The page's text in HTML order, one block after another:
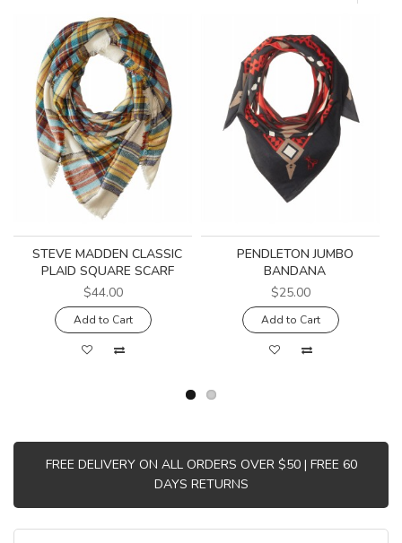
STEVE MADDEN CLASSIC
PLAID SQUARE SCARF
$44.00
Add to Cart
PENDLETON JUMBO
BANDANA
$25.00
Add to Cart
FREE DELIVERY ON ALL ORDERS OVER $50 | FREE 60
DAYS RETURNS